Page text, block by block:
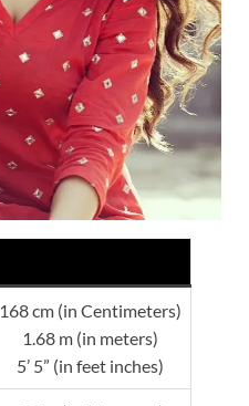
168 cm (in Centimeters)
1.68 m (in meters)
5’ 5” (in feet inches)